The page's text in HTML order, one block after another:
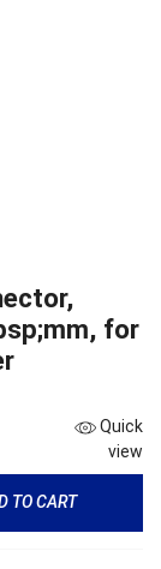
for
Quick
view
TO CART